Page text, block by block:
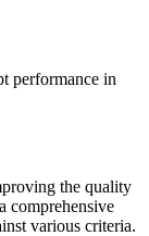
performance in
the quality
comprehensive
various criteria.